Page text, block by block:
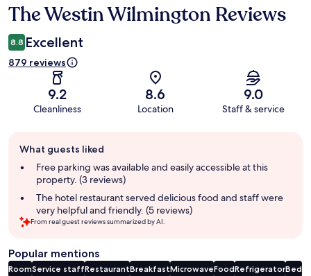
Reviews
The Westin Wilmington Reviews
8.8 Excellent
879 reviews
9.2
Cleanliness
8.6
Location
9.0
Staff & service
review
summary
What guests liked
Free parking was available and easily accessible at this
property. (3 reviews)
The hotel restaurant served delicious food and staff were
very helpful and friendly. (5 reviews)
From real guest reviews summarized by AI.
Popular mentions
RoomService staffRestaurantBreakfastMicrowaveFoodRefrigeratorBed